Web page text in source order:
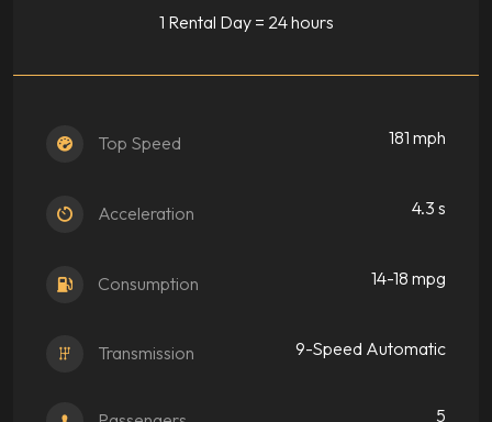
1 Rental Day = 24 hours
Top Speed 181 mph
Acceleration 4.3 s
Consumption 14-18 mpg
Transmission 9-Speed Automatic
5